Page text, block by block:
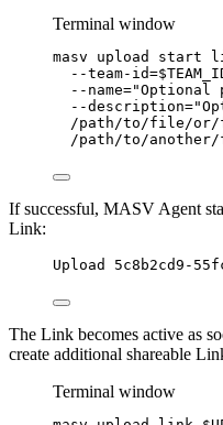
Terminal window
masv upload start
--team-id=
--name="Optional
--description="
/path/to/file/or/
/path/to/
If successful, MASV Agent
Link:
Upload 5c8b2cd9-
The Link becomes active as
create additional shareable
Terminal window